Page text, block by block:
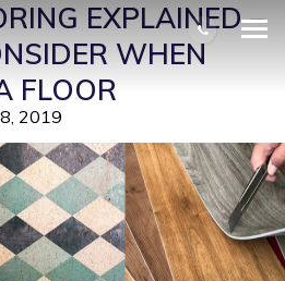
EXPLAINED –
WHEN
FLOOR
2019